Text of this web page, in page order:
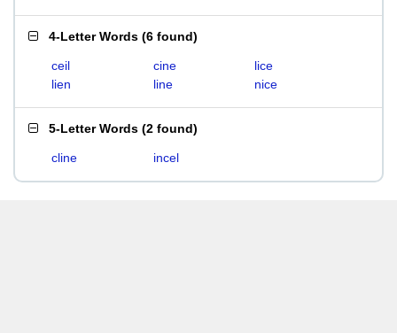
4-Letter Words (6 found)
ceil cine
lice
lien
line nice
5-Letter Words (2 found)
cline incel